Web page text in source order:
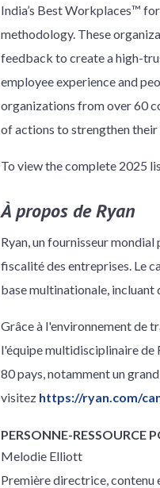
India’s Best Workplaces™
methodology. These
feedback to create a high-
employee experience and
organizations from over 60
of actions to strengthen
To view the complete 2025
À propos de Ryan
Ryan, un fournisseur
fiscalité des entreprises. Le
base multinationale, incluant
Grâce à l'environnement de
l'équipe multidisciplinaire de
80 pays, notamment un
visitez https://ryan.com/
PERSONNE-RESSOURCE
Melodie Elliott
Première directrice,